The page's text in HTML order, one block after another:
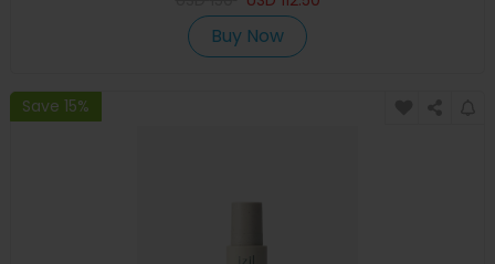
Buy Now
Save 15%